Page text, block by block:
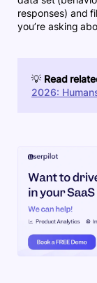
responses) and
you’re asking
💡 Read
2026: